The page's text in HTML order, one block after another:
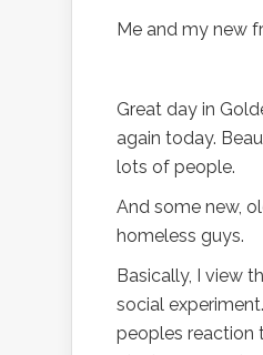
Me and my new
Great day in
again today.
lots of people.
And some new,
homeless guys.
Basically, I view
social
peoples reaction